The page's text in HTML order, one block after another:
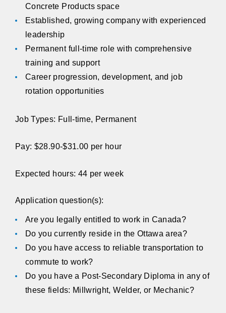
Concrete Products space
Established, growing company with experienced
leadership
Permanent full-time role with comprehensive
training and support
Career progression, development, and job
rotation opportunities
Job Types: Full-time, Permanent
Pay: $28.90-$31.00 per hour
Expected hours: 44 per week
Application question(s):
Are you legally entitled to work in Canada?
Do you currently reside in the Ottawa area?
Do you have access to reliable transportation to
commute to work?
Do you have a Post-Secondary Diploma in any of
these fields: Millwright, Welder, or Mechanic?